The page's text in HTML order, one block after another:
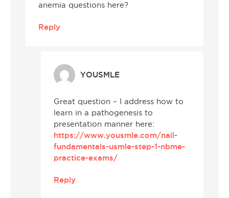
anemia questions here?
Reply
YOUSMLE
Great question – I address how to
learn in a pathogenesis to
presentation manner here:
https://www.yousmle.com/nail-
fundamentals-usmle-step-1-nbme-
practice-exams/
Reply